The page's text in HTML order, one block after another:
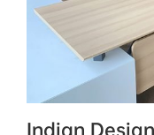
Indian